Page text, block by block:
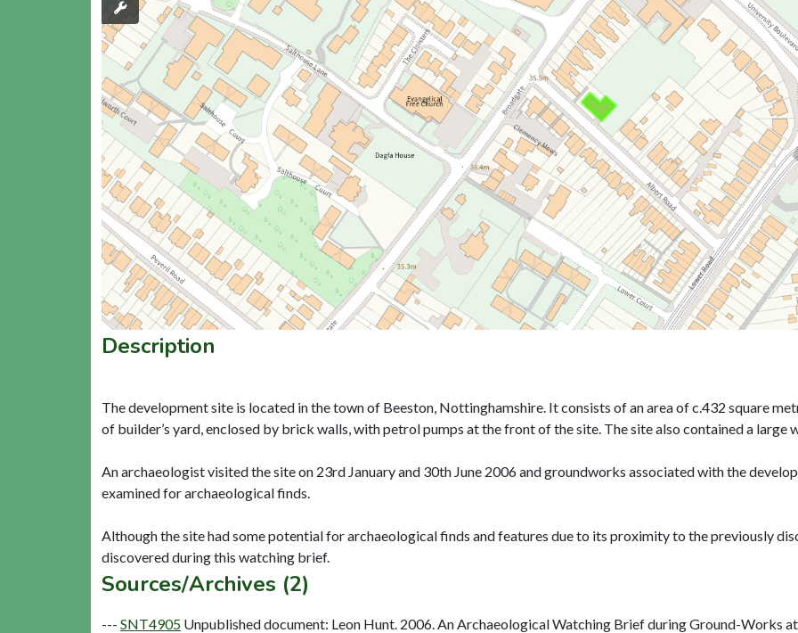
Description
The development site is located in the town of Beeston, Nottinghamshire. It consists of an area of c.432 square
of builder’s yard, enclosed by brick walls, with petrol pumps at the front of the site. The site also contained a large
An archaeologist visited the site on 23rd January and 30th June 2006 and groundworks associated with the
examined for archaeological finds.
Although the site had some potential for archaeological finds and features due to its proximity to the previously
Sources/Archives (2)
--- SNT4905 Unpublished document: Leon Hunt. 2006. An Archaeological Watching Brief during Ground-Works